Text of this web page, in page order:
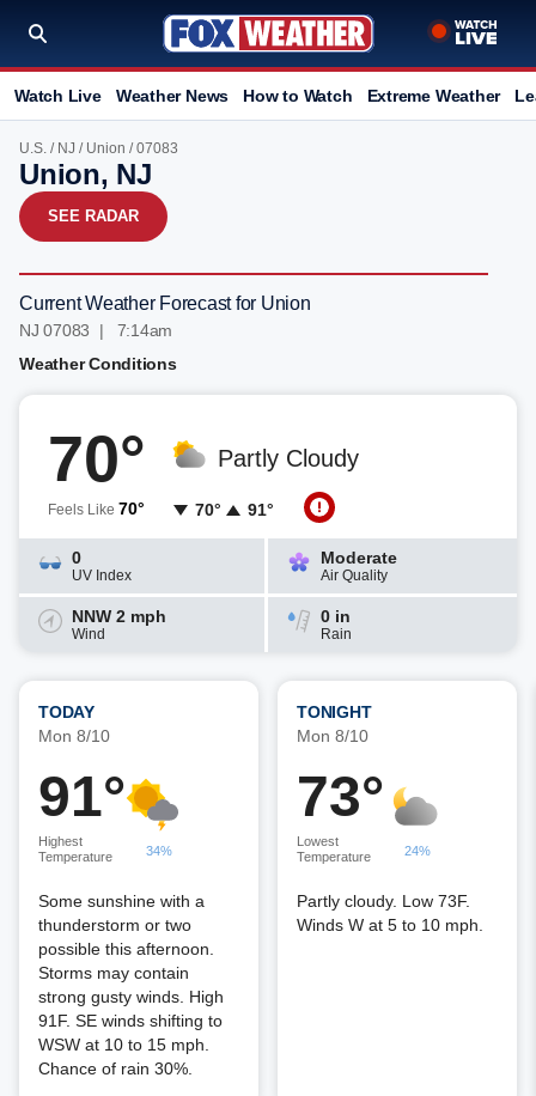
Watch Live Weather News How to Watch Extreme Weather
U.S. / NJ / Union / 07083
Union, NJ
SEE RADAR
Current Weather Forecast for Union
NJ 07083 | 7:14am
Weather Conditions
70°
Feels Like 70°
Partly Cloudy
70° 91°
0
UV Index
Moderate
Air Quality
NNW 2 mph
Wind
0 in
Rain
TODAY
Mon 8/10
91°
Highest
Temperature
34%
Some sunshine with a
thunderstorm or two
possible this afternoon.
Storms may contain
strong gusty winds. High
91F. SE winds shifting to
WSW at 10 to 15 mph.
Chance of rain 30%.
TONIGHT
Mon 8/10
73°
Lowest
Temperature
24%
Partly cloudy. Low 73F.
Winds W at 5 to 10 mph.